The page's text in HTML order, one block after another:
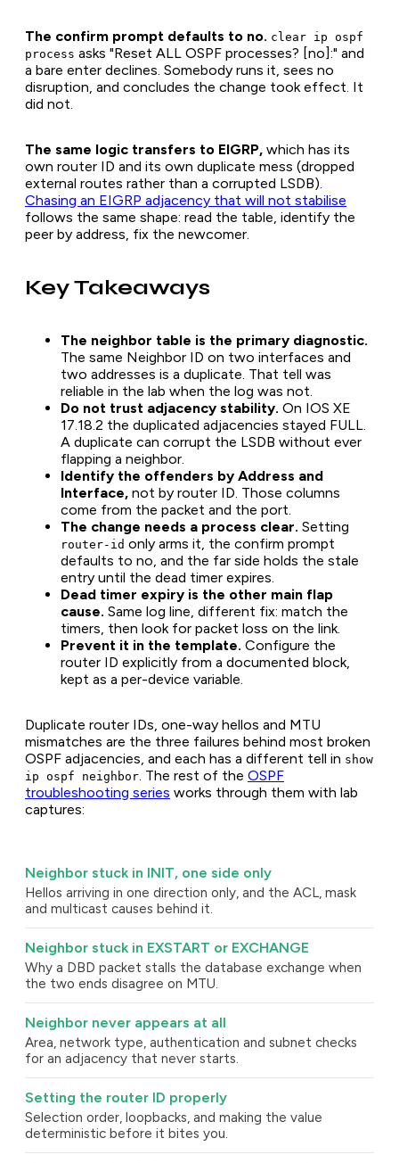
The confirm prompt defaults to no. clear ip ospf
process asks "Reset ALL OSPF processes? [no]:" and
a bare enter declines. Somebody runs it, sees no
disruption, and concludes the change took effect. It
did not.
The same logic transfers to EIGRP, which has its
own router ID and its own duplicate mess (dropped
external routes rather than a corrupted LSDB).
Chasing an EIGRP adjacency that will not stabilise
follows the same shape: read the table, identify the
peer by address, fix the newcomer.
Key Takeaways
The neighbor table is the primary diagnostic.
The same Neighbor ID on two interfaces and
two addresses is a duplicate. That tell was
reliable in the lab when the log was not.
Do not trust adjacency stability. On IOS XE
17.18.2 the duplicated adjacencies stayed FULL.
A duplicate can corrupt the LSDB without ever
flapping a neighbor.
Identify the offenders by Address and
Interface, not by router ID. Those columns
come from the packet and the port.
The change needs a process clear. Setting
router-id only arms it, the confirm prompt
defaults to no, and the far side holds the stale
entry until the dead timer expires.
Dead timer expiry is the other main flap
cause. Same log line, different fix: match the
timers, then look for packet loss on the link.
Prevent it in the template. Configure the
router ID explicitly from a documented block,
kept as a per-device variable.
Duplicate router IDs, one-way hellos and MTU
mismatches are the three failures behind most broken
OSPF adjacencies, and each has a different tell in show
ip ospf neighbor. The rest of the OSPF
troubleshooting series works through them with lab
captures:
Neighbor stuck in INIT, one side only
Hellos arriving in one direction only, and the ACL, mask
and multicast causes behind it.
Neighbor stuck in EXSTART or EXCHANGE
Why a DBD packet stalls the database exchange when
the two ends disagree on MTU.
Neighbor never appears at all
Area, network type, authentication and subnet checks
for an adjacency that never starts.
Setting the router ID properly
Selection order, loopbacks, and making the value
deterministic before it bites you.